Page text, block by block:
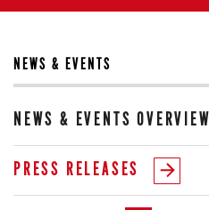
NEWS & EVENTS
NEWS & EVENTS OVERVIEW
PRESS RELEASES